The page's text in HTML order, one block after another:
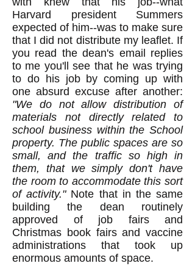
Harvard president Summers
expected of him--was to make sure
that I did not distribute my leaflet. If
you read the dean's email replies
to me you'll see that he was trying
to do his job by coming up with
one absurd excuse after another:
"We do not allow distribution of
materials not directly related to
school business within the School
property. The public spaces are so
small, and the traffic so high in
them, that we simply don't have
the room to accommodate this sort
of activity."Note that in the same
building the dean routinely
approved of job fairs and
Christmas book fairs and vaccine
administrations that took up
enormous amounts of space.